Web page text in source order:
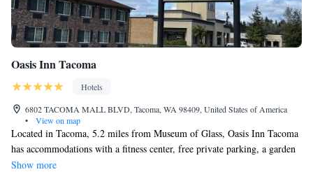
Oasis Inn Tacoma
Hotels
6802 TACOMA MALL BLVD, Tacoma, WA 98409, United States of America
•
View on map
Located in Tacoma, 5.2 miles from Museum of Glass, Oasis Inn Tacoma
has accommodations with a fitness center, free private parking, a garden
and a shared lounge. This 3-star hotel offers a 24-hour front desk and an
Show more